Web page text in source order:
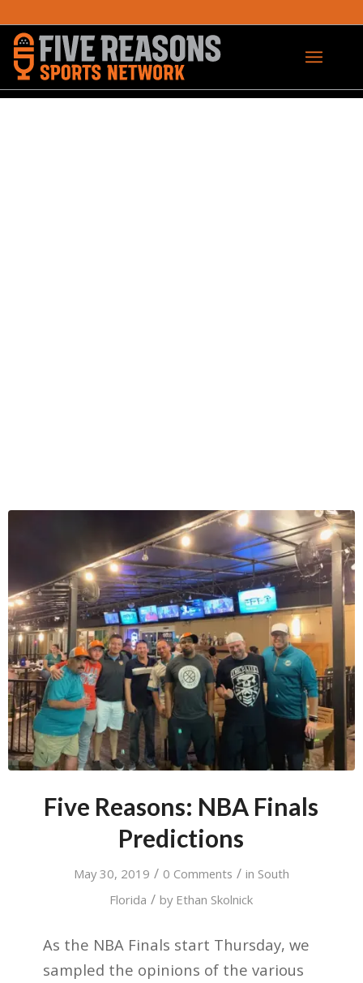
Five Reasons: NBA Finals
Predictions
May 30, 2019 / 0 Comments / in South
Florida / by Ethan Skolnick
As the NBA Finals start Thursday, we
sampled the opinions of the various